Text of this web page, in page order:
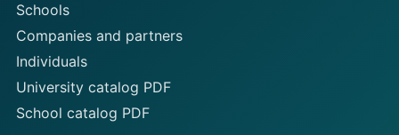
Schools
Companies and partners
Individuals
University catalog PDF
School catalog PDF